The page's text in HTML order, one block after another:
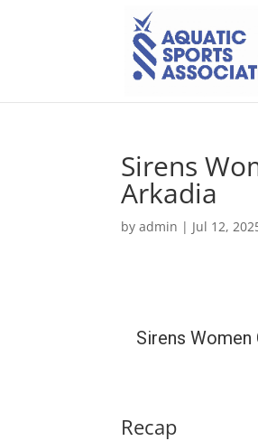
Sirens
Arkadia
byadmin | Jul 12,
Sirens
Recap